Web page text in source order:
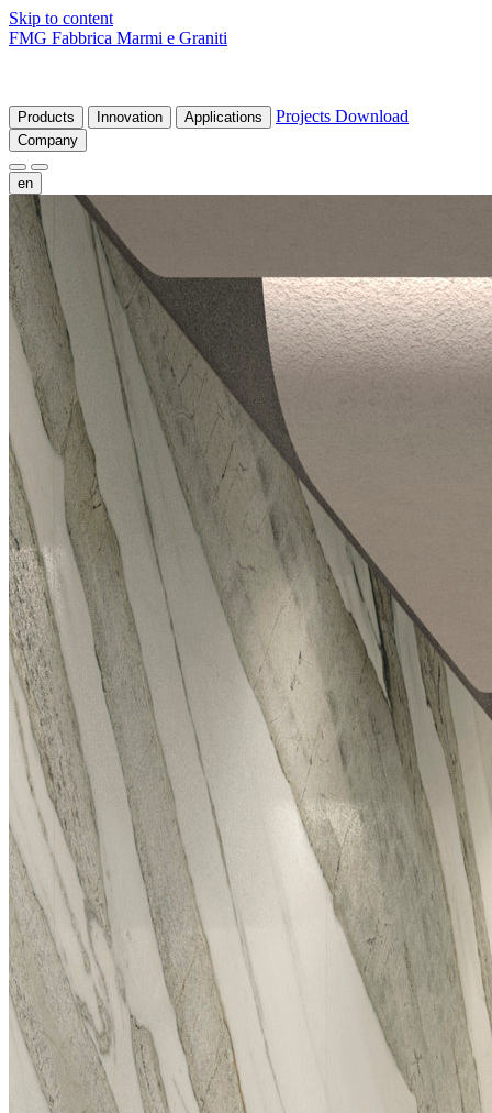
Skip to content
FMG Fabbrica Marmi e Graniti
Products Innovation Applications Projects Download
Company
en
fr de